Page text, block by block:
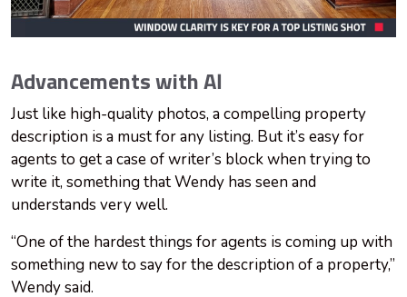
Advancements with AI
Just like high-quality photos, a compelling property
description is a must for any listing. But it’s easy for
agents to get a case of writer’s block when trying to
write it, something that Wendy has seen and
understands very well.
“One of the hardest things for agents is coming up with
something new to say for the description of a property,”
Wendy said.